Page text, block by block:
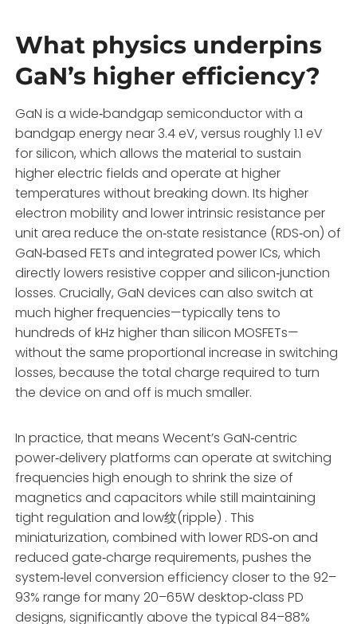
What physics underpins
GaN’s higher efficiency?
GaN is a wide‑bandgap semiconductor with a
bandgap energy near 3.4 eV, versus roughly 1.1 eV
for silicon, which allows the material to sustain
higher electric fields and operate at higher
temperatures without breaking down. Its higher
electron mobility and lower intrinsic resistance per
unit area reduce the on‑state resistance (RDS‑on) of
GaN‑based FETs and integrated power ICs, which
directly lowers resistive copper and silicon‑junction
losses. Crucially, GaN devices can also switch at
much higher frequencies—typically tens to
hundreds of kHz higher than silicon MOSFETs—
without the same proportional increase in switching
losses, because the total charge required to turn
the device on and off is much smaller.
In practice, that means Wecent’s GaN‑centric
power‑delivery platforms can operate at switching
frequencies high enough to shrink the size of
magnetics and capacitors while still maintaining
tight regulation and low纹(ripple) . This
miniaturization, combined with lower RDS‑on and
reduced gate‑charge requirements, pushes the
system‑level conversion efficiency closer to the 92–
93% range for many 20–65W desktop‑class PD
designs, significantly above the typical 84–88%